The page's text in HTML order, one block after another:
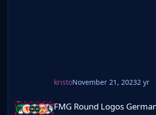
kristoNovember 21, 20232 yr
FMG Round Logos Germany
FMG Round Logos